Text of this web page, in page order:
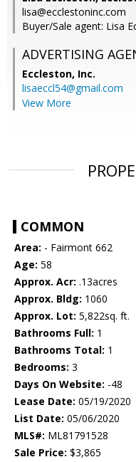
lisa@ecclestoninc.com
Buyer/Sale agent: Lisa
ADVERTISING
Eccleston, Inc.
lisaeccl54@gmail.com
View More
COMMON
Area: - Fairmont 662
Age: 58
Approx. Acr: .13acres
Approx. Bldg: 1060
Approx. Lot: 5,822sq. ft.
Bathrooms Full: 1
Bathrooms Total: 1
Bedrooms: 3
Days On Website: -48
Lease Date: 05/19/2020
List Date: 05/06/2020
MLS#: ML81791528
Sale Price: $3,865